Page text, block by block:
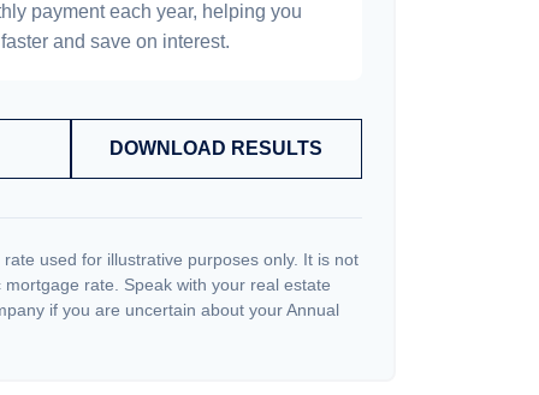
payment each year, helping you
and save on interest.
DOWNLOAD RESULTS
used for illustrative purposes only. It is not
rate. Speak with your real estate
if you are uncertain about your Annual